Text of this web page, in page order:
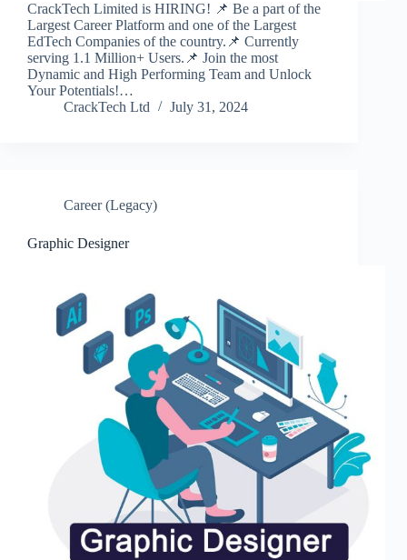
CrackTech Limited is HIRING! 📌 Be a part of the
Largest Career Platform and one of the Largest
EdTech Companies of the country.📌 Currently
serving 1.1 Million+ Users.📌 Join the most
Dynamic and High Performing Team and Unlock
Your Potentials!…
CrackTech Ltd
July 31, 2024
Career (Legacy)
Graphic Designer